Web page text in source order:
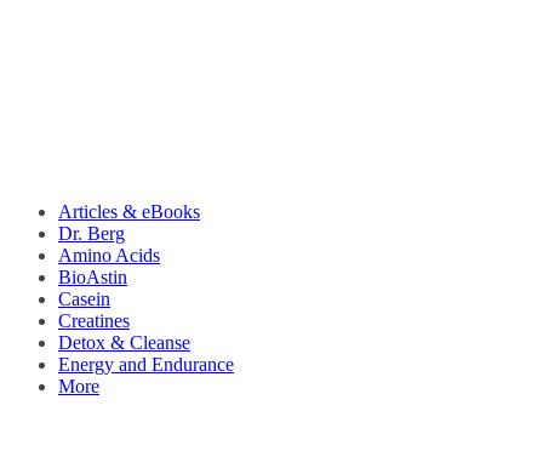
Articles & eBooks
Dr. Berg
Amino Acids
BioAstin
Casein
Creatines
Detox & Cleanse
Energy and Endurance
More